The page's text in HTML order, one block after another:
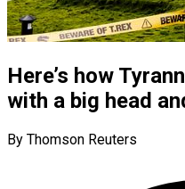
Here’s how
with a big head
By Thomson Reuters